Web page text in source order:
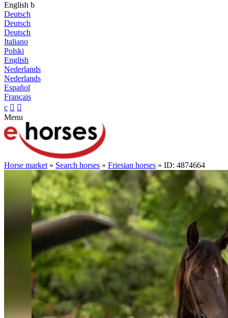
English b
Deutsch
Deutsch
Deutsch
Italiano
Polski
English
Nederlands
Nederlands
Español
Français
c  
Menu
Horse market » Search horses » Friesian horses » ID: 4874664